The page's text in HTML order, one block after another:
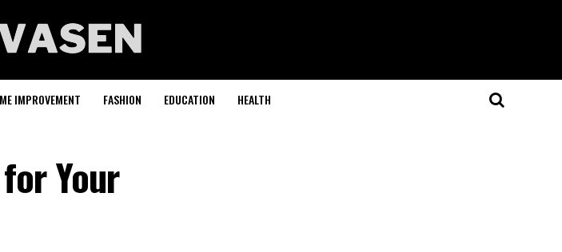
IMPROVEMENT FASHION EDUCATION HEALTH
Your